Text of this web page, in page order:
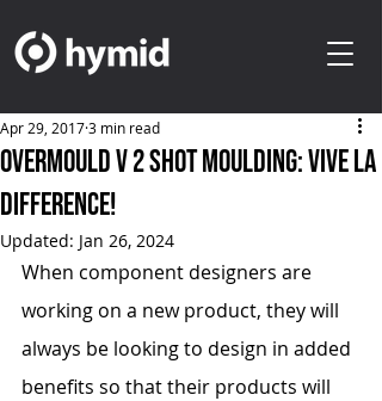
Overmould V 2 Shot Moulding: Vive La
Difference!
Apr 29, 20173 min read
Updated: Jan 26, 2024
When component designers are
working on a new product, they will
always be looking to design in added
benefits so that their products will